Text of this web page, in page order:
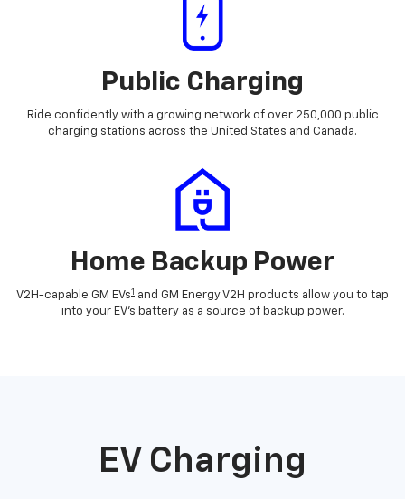
Public Charging
Ride confidently with a growing network of over 250,000 public
charging stations across the United States and Canada.
Home Backup Power
V2H-capable GM EVs1 and GM Energy V2H products allow you to tap
into your EV's battery as a source of backup power.
EV Charging